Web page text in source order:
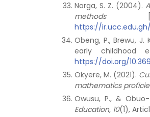
Norga, S. Z. (2004).
methods
https://
Obeng, P., Brewu,
early childhood
https://doi.org/
Okyere, M. (2021).
mathematics
Owusu, P., &
Education, 10(1),